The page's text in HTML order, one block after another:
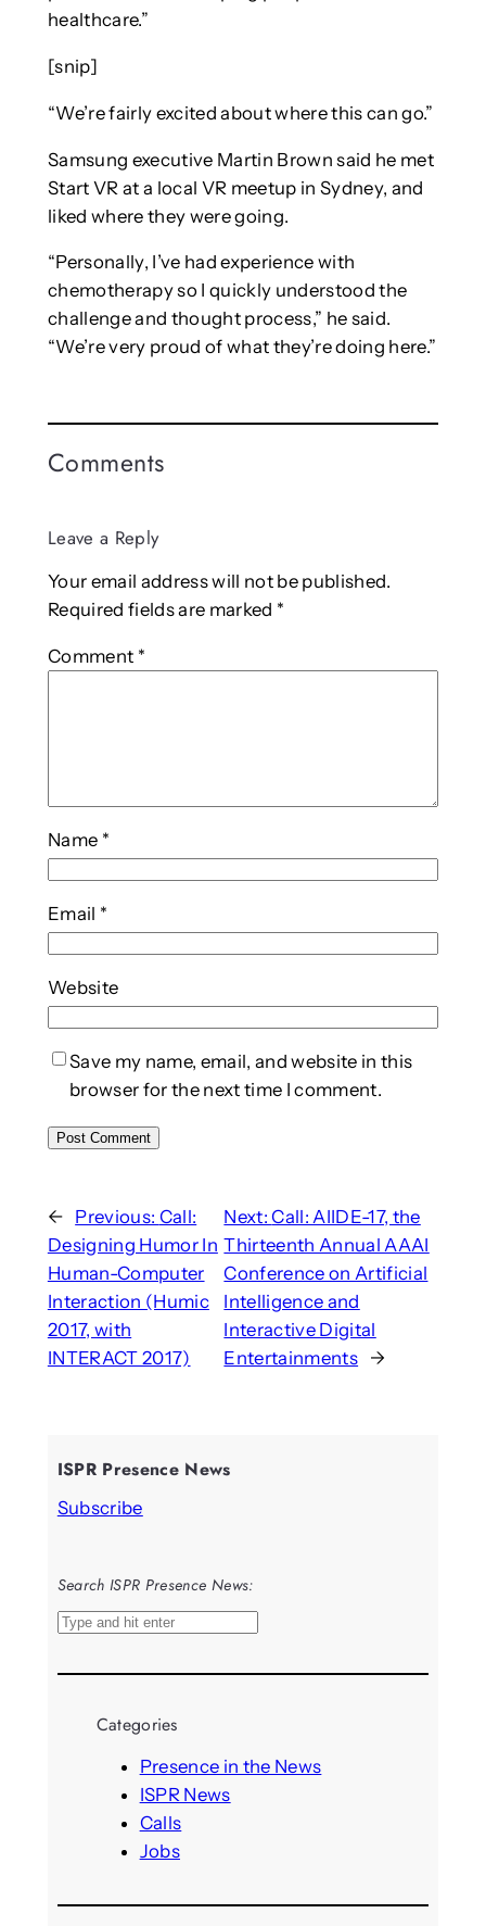
healthcare.”
[snip]
“We’re fairly excited about where this can go.”
Samsung executive Martin Brown said he met
Start VR at a local VR meetup in Sydney, and
liked where they were going.
“Personally, I’ve had experience with
chemotherapy so I quickly understood the
challenge and thought process,” he said.
“We’re very proud of what they’re doing here.”
Comments
Leave a Reply
Your email address will not be published.
Required fields are marked *
Comment *
Name *
Email *
Website
Save my name, email, and website in this
browser for the next time I comment.
← Previous: Call:
Designing Humor In
Human-Computer
Interaction (Humic
2017, with
INTERACT 2017)
Next:Call: AIIDE-17, the
Thirteenth Annual AAAI
Conference on Artificial
Intelligence and
Interactive Digital
Entertainments →
ISPR Presence News
Subscribe
Search ISPR Presence News:
S
a
Categories
Presence in the News
ISPR News
Calls
Jobs